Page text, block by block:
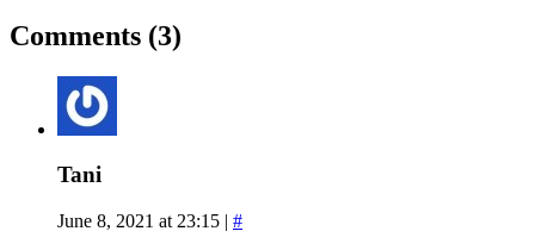
Comments (3)
Tani
June 8, 2021 at 23:15 | #